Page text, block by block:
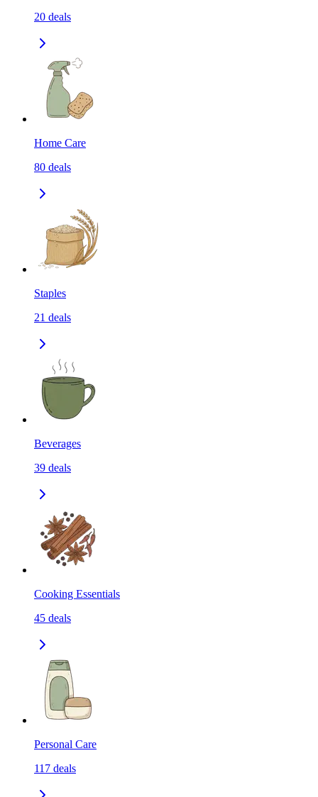
20 deals
Home Care
80 deals
Staples
21 deals
Beverages
39 deals
Cooking Essentials
45 deals
Personal Care
117 deals